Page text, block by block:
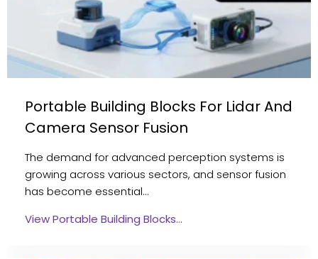
Portable Building Blocks For Lidar And
Camera Sensor Fusion
The demand for advanced perception systems is
growing across various sectors, and sensor fusion
has become essential…
View Portable Building Blocks…